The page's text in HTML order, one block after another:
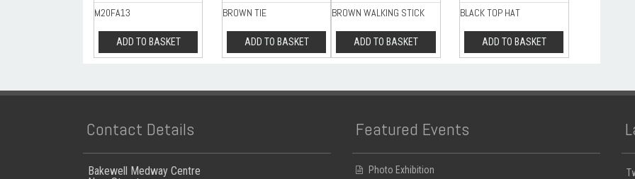
M20FA13
ADD TO BASKET
BROWN TIE
ADD TO BASKET
BROWN WALKING STICK
ADD TO BASKET
BLACK TOP HAT
ADD TO BASKET
Contact Details
Bakewell Medway Centre
Featured Events
Photo Exhibition